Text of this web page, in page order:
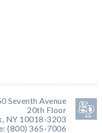
Seventh Avenue
20th Floor
NY 10018-3203
(800) 365-7006